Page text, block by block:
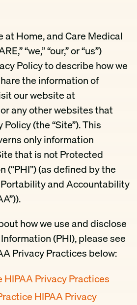
at Home, and Care Medical
“we,” “our,” or “us”)
Policy to describe how we
the information of
our website at
any other websites that
(the “Site”). This
only information
that is not Protected
(“PHI”) (as defined by the
and Accountability
how we use and disclose
(PHI), please see
Privacy Practices below:
HIPAA Privacy Practices
HIPAA Privacy